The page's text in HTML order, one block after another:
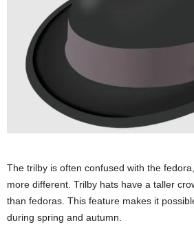
The trilby is often confused with the
more different. Trilby hats have a taller
than fedoras. This feature makes it
during spring and autumn.